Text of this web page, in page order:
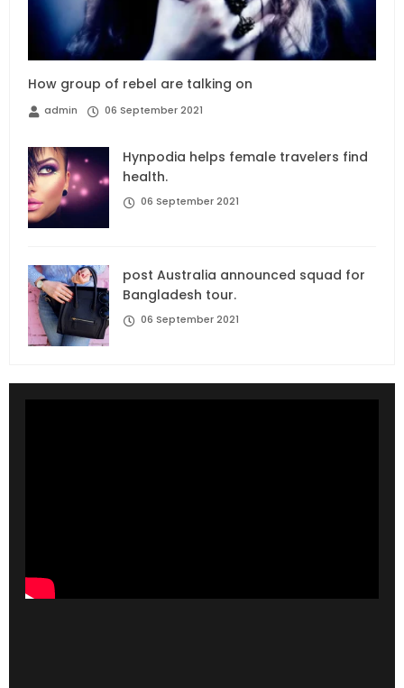
How group of rebel are talking on
admin 06 September 2021
Hynpodia helps female travelers find
health.
06 September 2021
post Australia announced squad for
Bangladesh tour.
06 September 2021